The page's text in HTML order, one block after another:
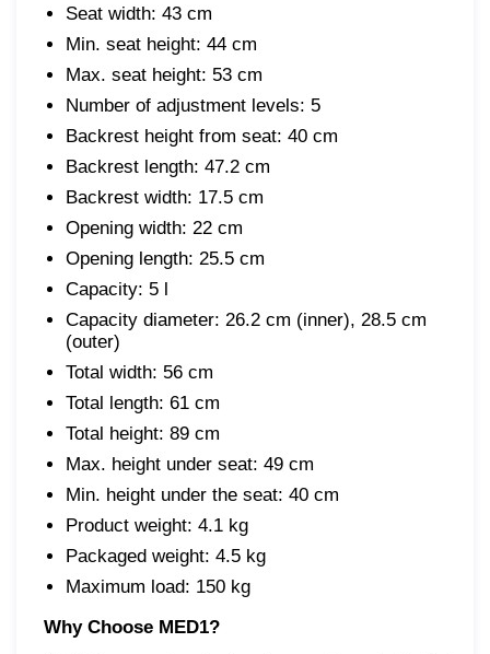
Seat width: 43 cm
Min. seat height: 44 cm
Max. seat height: 53 cm
Number of adjustment levels: 5
Backrest height from seat: 40 cm
Backrest length: 47.2 cm
Backrest width: 17.5 cm
Opening width: 22 cm
Opening length: 25.5 cm
Capacity: 5 l
Capacity diameter: 26.2 cm (inner), 28.5 cm
(outer)
Total width: 56 cm
Total length: 61 cm
Total height: 89 cm
Max. height under seat: 49 cm
Min. height under the seat: 40 cm
Product weight: 4.1 kg
Packaged weight: 4.5 kg
Maximum load: 150 kg
Why Choose MED1?